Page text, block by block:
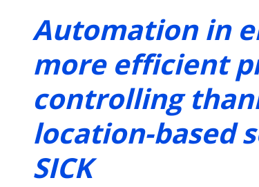
Automation in
more efficient
controlling
location-based
SICK